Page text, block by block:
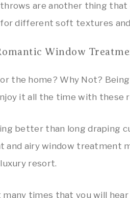
are another thing
different soft textures
Window
better than long draping
and airy window treatment
resort.
times that you will